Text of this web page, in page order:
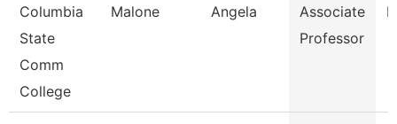
Columbia
State
Comm
College
Malone Angela
Associate
Professor